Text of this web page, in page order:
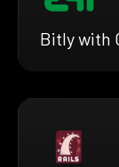
Bitly with